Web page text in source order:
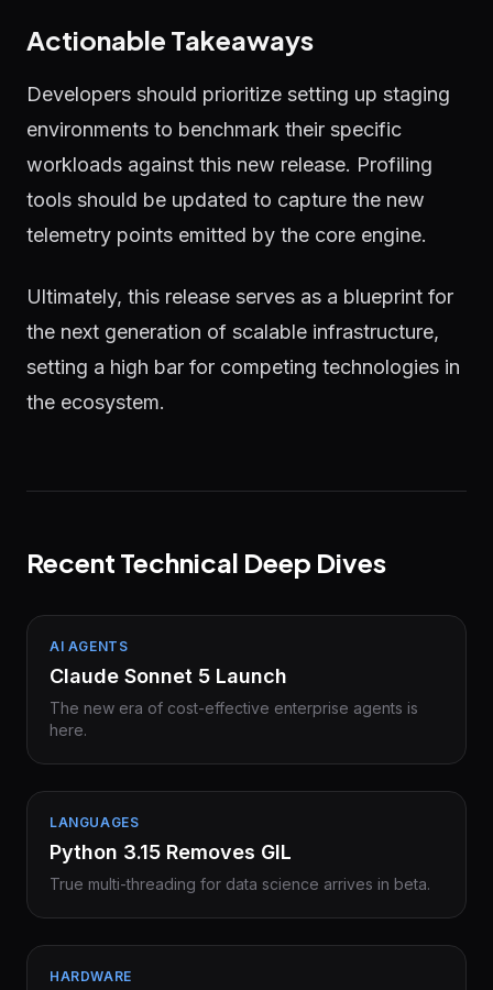
Actionable Takeaways
Developers should prioritize setting up staging
environments to benchmark their specific
workloads against this new release. Profiling
tools should be updated to capture the new
telemetry points emitted by the core engine.
Ultimately, this release serves as a blueprint for
the next generation of scalable infrastructure,
setting a high bar for competing technologies in
the ecosystem.
Recent Technical Deep Dives
AI AGENTS
Claude Sonnet 5 Launch
The new era of cost-effective enterprise agents is
here.
LANGUAGES
Python 3.15 Removes GIL
True multi-threading for data science arrives in beta.
HARDWARE